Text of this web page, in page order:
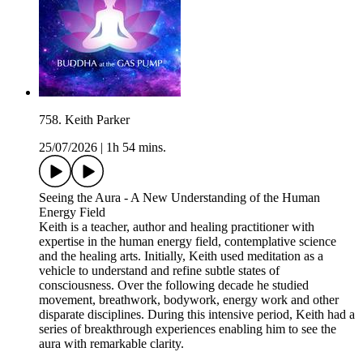
758. Keith Parker
25/07/2026
1h 54 mins.
Seeing the Aura - A New Understanding of the Human
Energy Field
Keith is a teacher, author and healing practitioner with
expertise in the human energy field, contemplative science
and the healing arts. Initially, Keith used meditation as a
vehicle to understand and refine subtle states of
consciousness. Over the following decade he studied
movement, breathwork, bodywork, energy work and other
disparate disciplines. During this intensive period, Keith had a
series of breakthrough experiences enabling him to see the
aura with remarkable clarity.